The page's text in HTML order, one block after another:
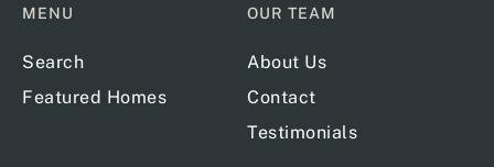
MENU
Search
Featured Homes
OUR TEAM
About Us
Contact
Testimonials